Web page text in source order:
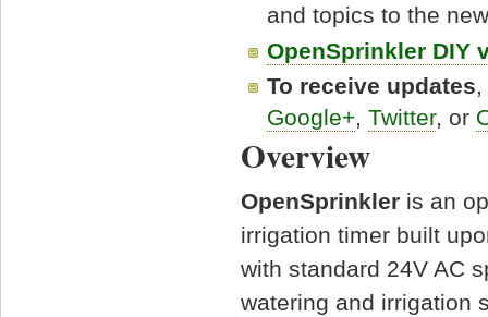
and topics to the
OpenSprinkler DIY
To receive updates
Google+,Twitter, or
Overview
OpenSprinkler is an
irrigation timer built
with standard 24V AC
watering and irrigation